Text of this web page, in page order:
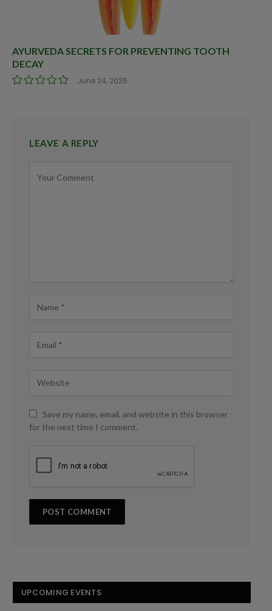
AYURVEDA SECRETS FOR PREVENTING TOOTH
DECAY
June 24, 2026
LEAVE A REPLY
Save my name, email, and website in this browser
for the next time I comment.
UPCOMING EVENTS